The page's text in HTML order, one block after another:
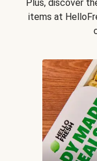
Plus, discover
items at